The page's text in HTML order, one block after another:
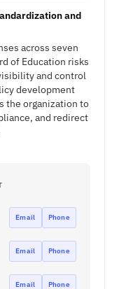
and
across seven
of Education risks
and control
development
the organization to
and redirect
Email Phone
Email Phone
Email Phone